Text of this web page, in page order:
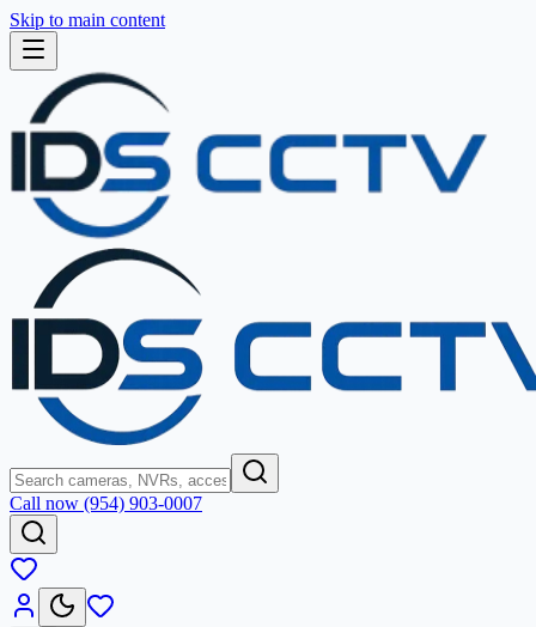
Skip to main content
Call now (954) 903-0007